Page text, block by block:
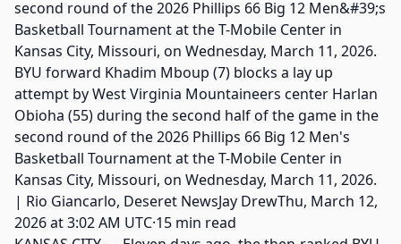
BYU forward Khadim Mboup (7) blocks a lay up
attempt by West Virginia Mountaineers center Harlan
Obioha (55) during the second half of the game in the
second round of the 2026 Phillips 66 Big 12 Men's
Basketball Tournament at the T-Mobile Center in
Kansas City, Missouri, on Wednesday, March 11, 2026.
| Rio Giancarlo, Deseret NewsJay DrewThu, March 12,
2026 at 3:02 AM UTC·15 min read